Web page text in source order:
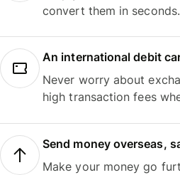
convert them in seconds.
An international debit
Never worry about
high transaction fees
Send money overseas,
Make your money go